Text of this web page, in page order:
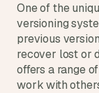
One of the
versioning
previous
recover lost or
offers a range
work with